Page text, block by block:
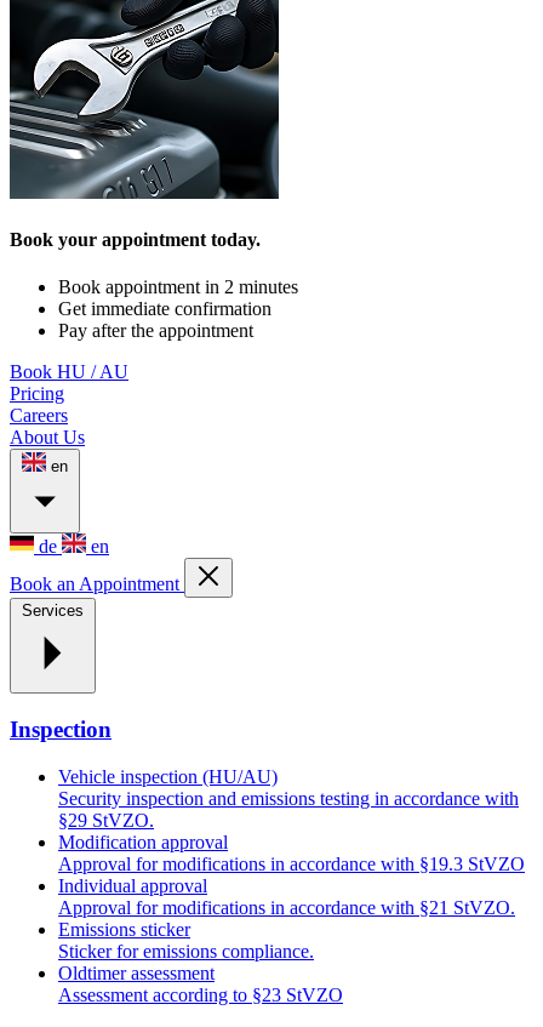
Book your appointment today.
Book appointment in 2 minutes
Get immediate confirmation
Pay after the appointment
Book HU / AU
Pricing
Careers
About Us
en
de
en
Book an Appointment
Services
Inspection
Vehicle inspection (HU/AU)
Security inspection and emissions testing in accordance with
§29 StVZO.
Modification approval
Approval for modifications in accordance with §19.3 StVZO
Individual approval
Approval for modifications in accordance with §21 StVZO.
Emissions sticker
Sticker for emissions compliance.
Oldtimer assessment
Assessment according to §23 StVZO